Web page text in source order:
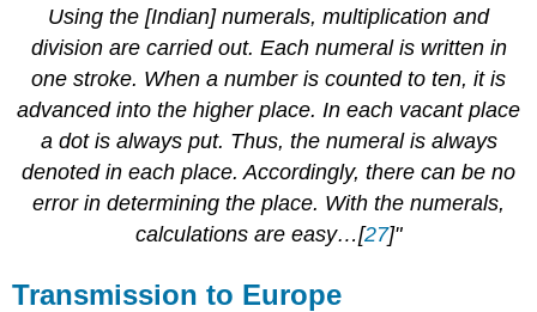
Using the [Indian] numerals, multiplication and
division are carried out. Each numeral is written in
one stroke. When a number is counted to ten, it is
advanced into the higher place. In each vacant place
a dot is always put. Thus, the numeral is always
denoted in each place. Accordingly, there can be no
error in determining the place. With the numerals,
calculations are easy…[27]"
Transmission to Europe